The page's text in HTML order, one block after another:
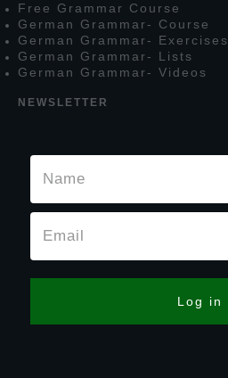
F ree G rammar Course
German G rammar- Course
German G rammar- Exercises
German G rammar- L ists
German G rammar- Videos
NEWSLETTER
Log in